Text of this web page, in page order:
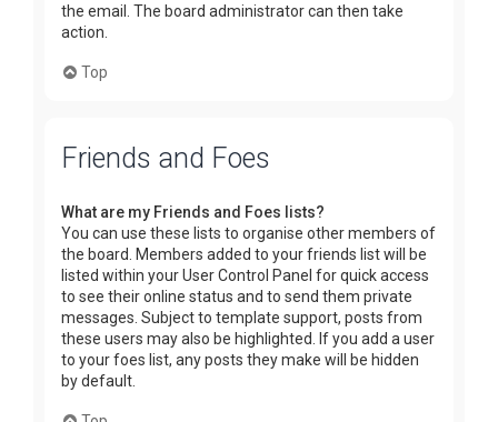
the email. The board administrator can then take
action.
Top
Friends and Foes
What are my Friends and Foes lists?
You can use these lists to organise other members of
the board. Members added to your friends list will be
listed within your User Control Panel for quick access
to see their online status and to send them private
messages. Subject to template support, posts from
these users may also be highlighted. If you add a user
to your foes list, any posts they make will be hidden
by default.